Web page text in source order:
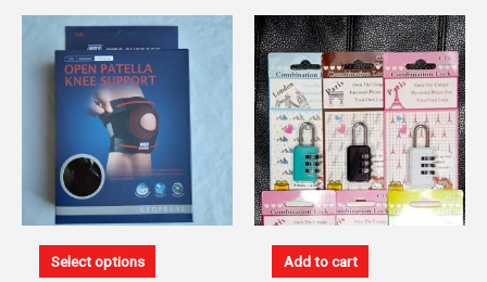
Select options Add to cart